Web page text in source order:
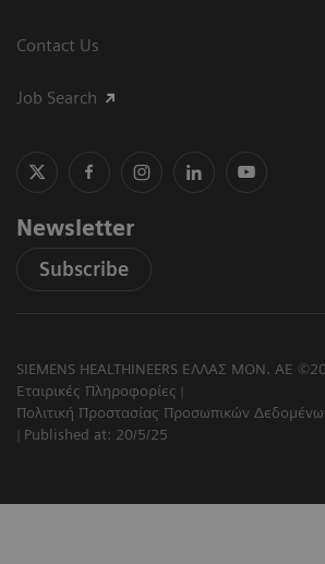
Contact Us
Job Search
Newsletter
Subscribe
SIEMENS HEALTHINEERS ΕΛΛΑΣ ΜΟΝ. ΑΕ
Εταιρικές Πληροφορίες
Πολιτική Προστασίας Προσωπικών
Published at: 20/5/25